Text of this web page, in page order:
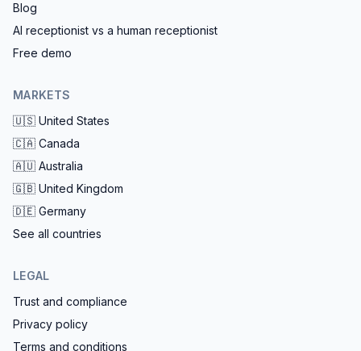
Blog
AI receptionist vs a human receptionist
Free demo
MARKETS
🇺🇸 United States
🇨🇦 Canada
🇦🇺 Australia
🇬🇧 United Kingdom
🇩🇪 Germany
See all countries
LEGAL
Trust and compliance
Privacy policy
Terms and conditions